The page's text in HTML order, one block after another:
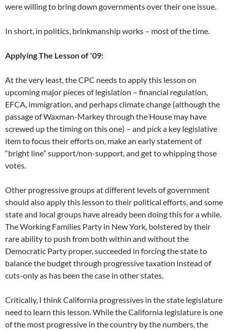
were willing to bring down governments over their one issue.
In short, in politics, brinkmanship works – most of the time.
Applying The Lesson of '09:
At the very least, the CPC needs to apply this lesson on
upcoming major pieces of legislation – financial regulation,
EFCA, immigration, and perhaps climate change (although the
passage of Waxman-Markey through the House may have
screwed up the timing on this one) – and pick a key legislative
item to focus their efforts on, make an early statement of
“bright line” support/non-support, and get to whipping those
votes.
Other progressive groups at different levels of government
should also apply this lesson to their political efforts, and some
state and local groups have already been doing this for a while.
The Working Families Party in New York, bolstered by their
rare ability to push from both within and without the
Democratic Party proper, succeeded in forcing the state to
balance the budget through progressive taxation instead of
cuts-only as has been the case in other states.
Critically, I think California progressives in the state legislature
need to learn this lesson. While the California legislature is one
of the most progressive in the country by the numbers, the